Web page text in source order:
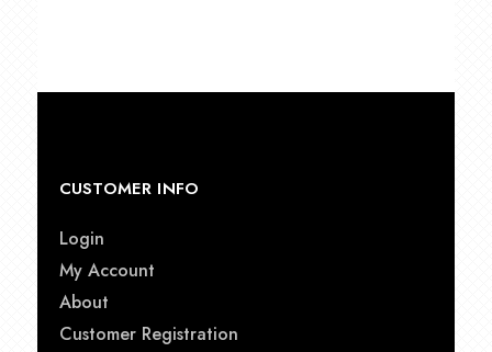
CUSTOMER INFO
Login
My Account
About
Customer Registration